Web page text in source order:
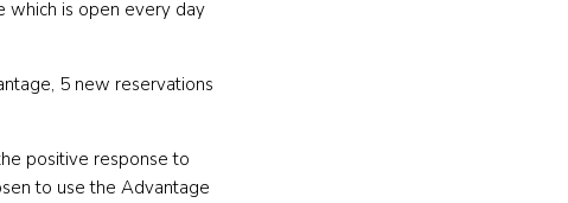
which is open every day
5 new reservations
positive response to
to use the Advantage